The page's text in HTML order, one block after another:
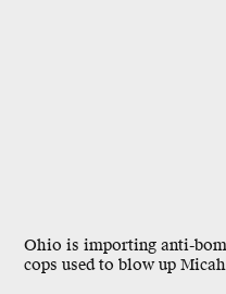
Ohio is importing anti-
cops used to blow up